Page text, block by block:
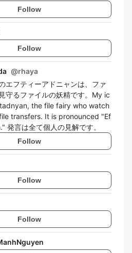
Follow
Follow
@rhaya
エフティーアドニャンは、ファ
守るファイルの妖精です。My ic
the file fairy who watch
transfers. It is pronounced "Ef
発言は全て個人の見解です。
Follow
Follow
Follow